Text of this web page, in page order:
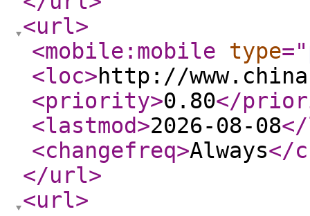
<url>
<mobile:mobile
type="
<loc>http://
<priority>0.80</
<lastmod>2026-08-08
<changefreq>Always</
</url>
<url>